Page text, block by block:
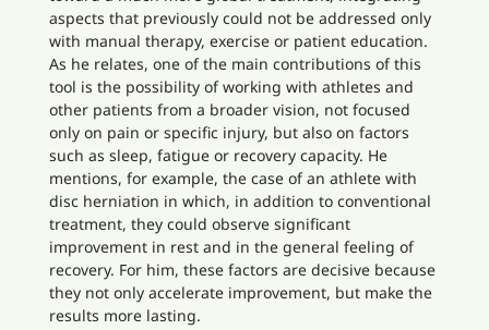
aspects that previously could not be addressed only
with manual therapy, exercise or patient education.
As he relates, one of the main contributions of this
tool is the possibility of working with athletes and
other patients from a broader vision, not focused
only on pain or specific injury, but also on factors
such as sleep, fatigue or recovery capacity. He
mentions, for example, the case of an athlete with
disc herniation in which, in addition to conventional
treatment, they could observe significant
improvement in rest and in the general feeling of
recovery. For him, these factors are decisive because
they not only accelerate improvement, but make the
results more lasting.